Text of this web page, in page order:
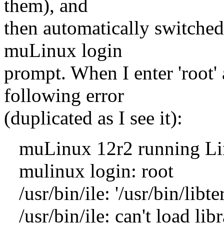
them), and
then automatically
muLinux login
prompt. When I enter
following error
(duplicated as I see it):
muLinux 12r2 running
mulinux login: root
/usr/bin/ile: '/usr/bin/
/usr/bin/ile: can't load